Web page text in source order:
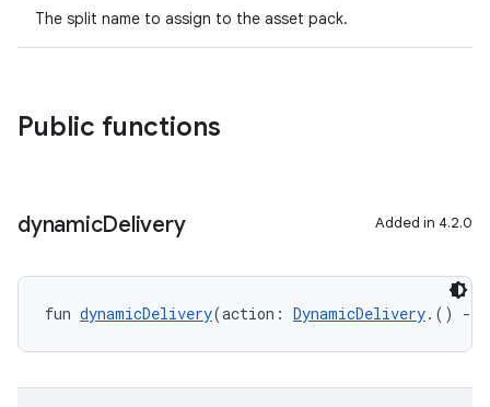
The split name to assign to the asset pack.
Public functions
dynamicDelivery Added in 4.2.0
fun dynamicDelivery(action: DynamicDelivery.() ->